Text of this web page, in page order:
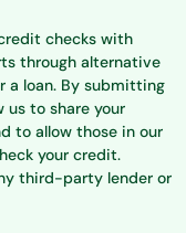
checks with
through alternative
a loan. By submitting
us to share your
to allow those in our
your credit.
third-party lender or